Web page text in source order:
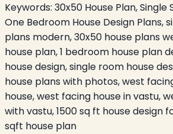
Keywords: 30x50 House Plan, Single
One Bedroom House Design Plans,
plans modern, 30x50 house plans
house plan, 1 bedroom house plan
house design, single room house
house plans with photos, west
house, west facing house in vastu,
with vastu, 1500 sq ft house design
sqft house plan